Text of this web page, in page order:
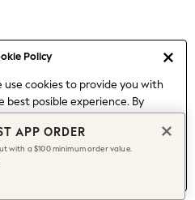
Policy
use cookies to provide you with
best posible experience. By
use of cookies.
out moreabout managing your
settings.
APP ORDER
with a $100 minimum order value.